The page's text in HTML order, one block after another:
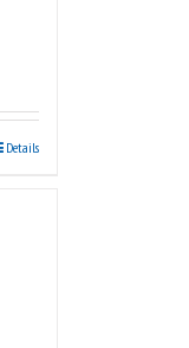
Details